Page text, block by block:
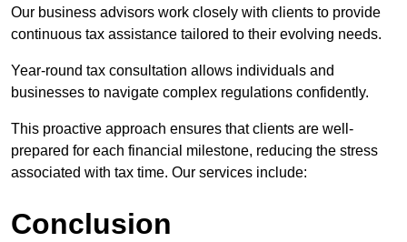
Our business advisors work closely with clients to provide
continuous tax assistance tailored to their evolving needs.
Year-round tax consultation allows individuals and
businesses to navigate complex regulations confidently.
This proactive approach ensures that clients are well-
prepared for each financial milestone, reducing the stress
associated with tax time. Our services include:
Conclusion